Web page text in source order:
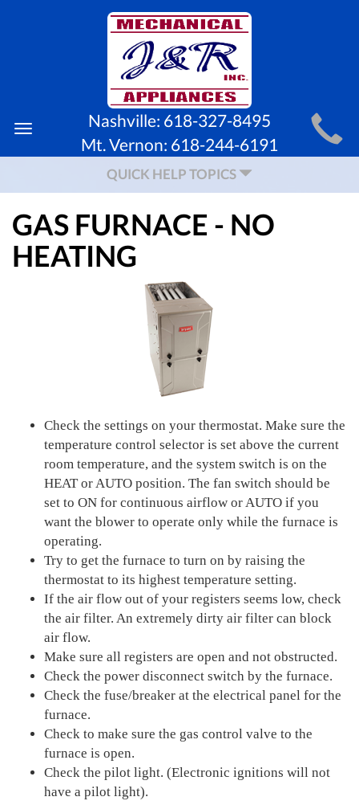
MAIN
NAVIGATION
Toggle
navigation
Nashville: 618-327-8495
Mt. Vernon: 618-244-6191
QUICK HELP TOPICS
GAS FURNACE - NO
HEATING
Check the settings on your thermostat. Make sure the
temperature control selector is set above the current
room temperature, and the system switch is on the
HEAT or AUTO position. The fan switch should be
set to ON for continuous airflow or AUTO if you
want the blower to operate only while the furnace is
operating.
Try to get the furnace to turn on by raising the
thermostat to its highest temperature setting.
If the air flow out of your registers seems low, check
the air filter. An extremely dirty air filter can block
air flow.
Make sure all registers are open and not obstructed.
Check the power disconnect switch by the furnace.
Check the fuse/breaker at the electrical panel for the
furnace.
Check to make sure the gas control valve to the
furnace is open.
Check the pilot light. (Electronic ignitions will not
have a pilot light).